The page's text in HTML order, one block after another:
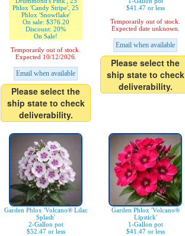
Phlox 'Candy Stripe', 25
Phlox 'Snowflake'
On sale: $376.20
Discount: 20%
On Sale!
Temporarily out of stock.
Expected 10/12/2026.
Email when available
Please select the
ship state to check
deliverability.
$41.47 or less
Temporarily out of stock.
Expected date unknown.
Email when available
Please select the
ship state to check
deliverability.
Garden Phlox 'Volcano® Lilac
Splash'
2-Gallon pot
$52.47 or less
Garden Phlox 'Volcano®
Lipstick'
1-Gallon pot
$41.47 or less